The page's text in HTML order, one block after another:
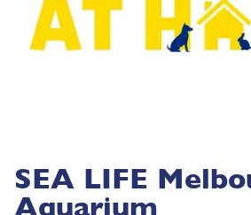
SEA LIFE
Aquarium